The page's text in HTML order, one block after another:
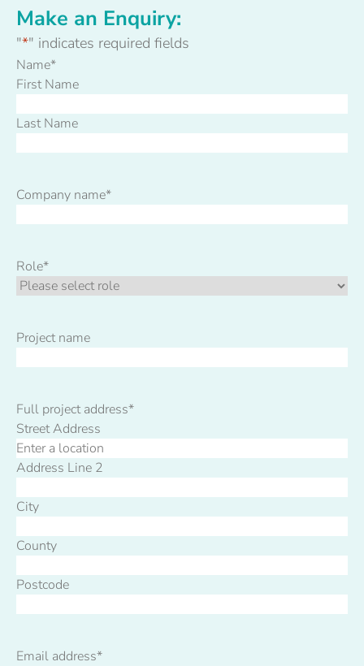
Make an Enquiry:
"*" indicates required fields
Name*
First Name
Last Name
Company name*
Role*
Project name
Full project address*
Street Address
Address Line 2
City
County
Postcode
Email address*